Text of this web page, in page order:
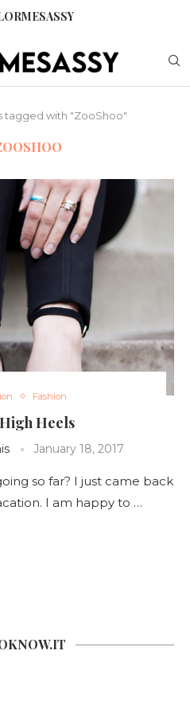
tagged with "ZooShoo"
Fashion
Heels
January 18, 2017
so far? I just came back
I am happy to …